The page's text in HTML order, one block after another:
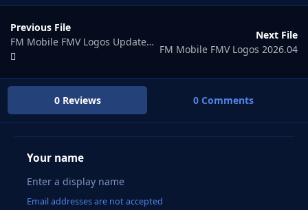
Previous File
FM Mobile FMV Logos Update 2026.02
Next File
FM Mobile FMV Logos 2026.04
0 Reviews 0 Comments
Your name
Email addresses are not accepted